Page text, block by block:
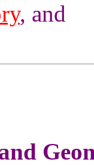
, and